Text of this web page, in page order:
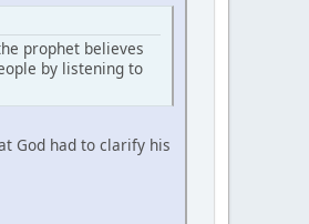
prophet believes
by listening to
God had to clarify his